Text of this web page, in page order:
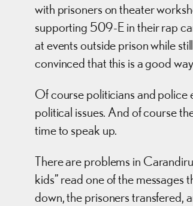
with prisoners on theater
supporting 509-E in their rap
at events outside prison while
convinced that this is a good
Of course politicians and police
political issues. And of course
time to speak up.
There are problems in
kids” read one of the
down, the prisoners transfered,